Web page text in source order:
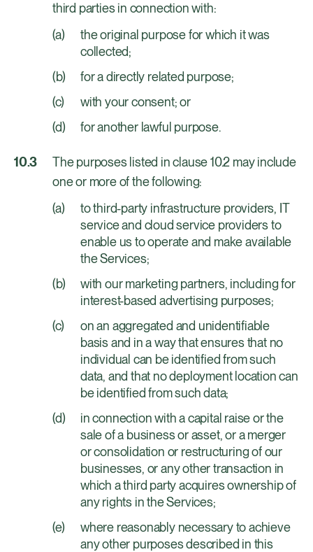
third parties in connection with:
the original purpose for which it was
collected;
for a directly related purpose;
with your consent; or
for another lawful purpose.
The purposes listed in clause 10.2 may include
one or more of the following:
to third-party infrastructure providers, IT
service and cloud service providers to
enable us to operate and make available
the Services;
with our marketing partners, including for
interest-based advertising purposes;
on an aggregated and unidentifiable
basis and in a way that ensures that no
individual can be identified from such
data, and that no deployment location can
be identified from such data;
in connection with a capital raise or the
sale of a business or asset, or a merger
or consolidation or restructuring of our
businesses, or any other transaction in
which a third party acquires ownership of
any rights in the Services;
where reasonably necessary to achieve
any other purposes described in this